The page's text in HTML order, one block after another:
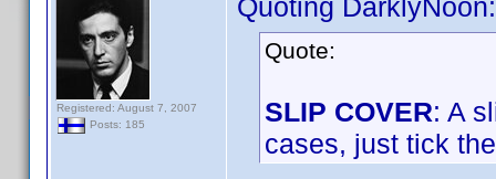
Registered: August 7, 2007
Posts: 185
Quoting DarklyNoon:
Quote:
SLIP COVER: A
cases, just tick